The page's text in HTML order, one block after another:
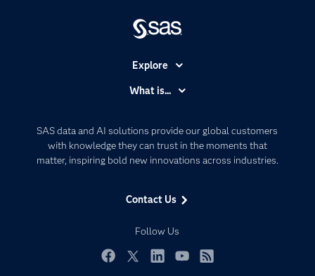
SAS data and AI solutions provide our global customers
with knowledge they can trust in the moments that
matter, inspiring bold new innovations across industries.
Contact Us
Follow Us
Explore
Communities
Company
Developers
Documentation
Events
What is...
Artificial Intelligence
Data Management